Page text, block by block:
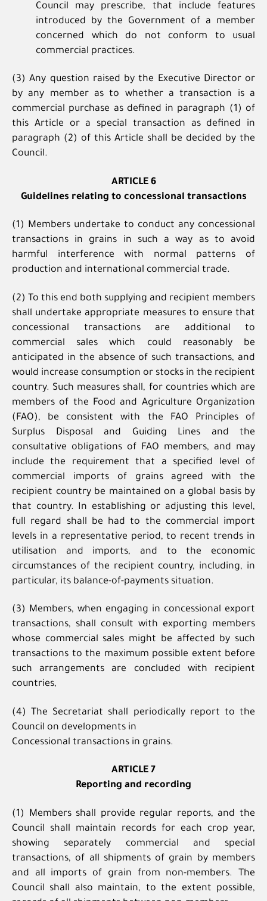
Council may prescribe, that include features
introduced by the Government of a member
concerned which do not conform to usual
commercial practices.
(3) Any question raised by the Executive Director or
by any member as to whether a transaction is a
commercial purchase as defined in paragraph (1) of
this Article or a special transaction as defined in
paragraph (2) of this Article shall be decided by the
Council.
ARTICLE 6
Guidelines relating to concessional transactions
(1) Members undertake to conduct any concessional
transactions in grains in such a way as to avoid
harmful interference with normal patterns of
production and international commercial trade.
(2) To this end both supplying and recipient members
shall undertake appropriate measures to ensure that
concessional transactions are additional to
commercial sales which could reasonably be
anticipated in the absence of such transactions, and
would increase consumption or stocks in the recipient
country. Such measures shall, for countries which are
members of the Food and Agriculture Organization
(FAO), be consistent with the FAO Principles of
Surplus Disposal and Guiding Lines and the
consultative obligations of FAO members, and may
include the requirement that a specified level of
commercial imports of grains agreed with the
recipient country be maintained on a global basis by
that country. In establishing or adjusting this level,
full regard shall be had to the commercial import
levels in a representative period, to recent trends in
utilisation and imports, and to the economic
circumstances of the recipient country, including, in
particular, its balance-of-payments situation.
(3) Members, when engaging in concessional export
transactions, shall consult with exporting members
whose commercial sales might be affected by such
transactions to the maximum possible extent before
such arrangements are concluded with recipient
countries,
(4) The Secretariat shall periodically report to the
Council on developments in
Concessional transactions in grains.
ARTICLE 7
Reporting and recording
(1) Members shall provide regular reports, and the
Council shall maintain records for each crop year,
showing separately commercial and special
transactions, of all shipments of grain by members
and all imports of grain from non-members. The
Council shall also maintain, to the extent possible,